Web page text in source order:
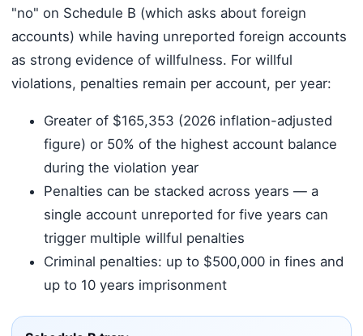
"no" on Schedule B (which asks about foreign
accounts) while having unreported foreign accounts
as strong evidence of willfulness. For willful
violations, penalties remain per account, per year:
Greater of $165,353 (2026 inflation-adjusted
figure) or 50% of the highest account balance
during the violation year
Penalties can be stacked across years — a
single account unreported for five years can
trigger multiple willful penalties
Criminal penalties: up to $500,000 in fines and
up to 10 years imprisonment